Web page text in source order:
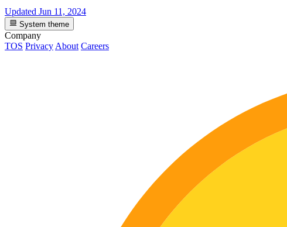
Updated Jun 11, 2024
System theme
Company
TOS Privacy About Careers